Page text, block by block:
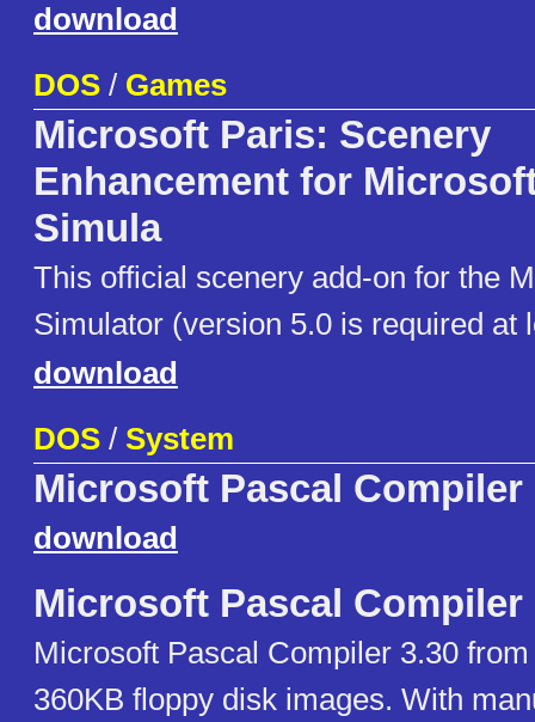
download
DOS / Games
Microsoft Paris: Scenery
Enhancement for
Simula
This official scenery add-on for the
Simulator (version 5.0 is required at
download
DOS / System
Microsoft Pascal Compiler
download
Microsoft Pascal Compiler
Microsoft Pascal Compiler 3.30
360KB floppy disk images. With